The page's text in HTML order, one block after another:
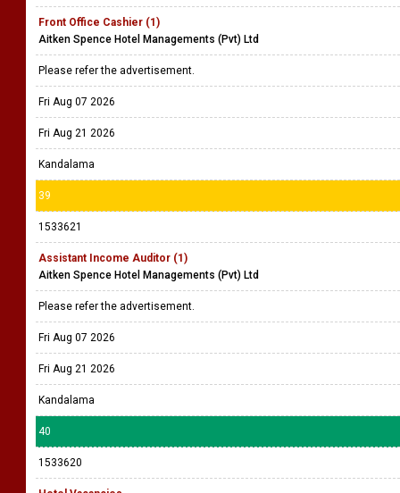
Front Office Cashier (1)
Aitken Spence Hotel Managements (Pvt) Ltd
Please refer the advertisement.
Fri Aug 07 2026
Fri Aug 21 2026
Kandalama
39
1533621
Assistant Income Auditor (1)
Aitken Spence Hotel Managements (Pvt) Ltd
Please refer the advertisement.
Fri Aug 07 2026
Fri Aug 21 2026
Kandalama
40
1533620